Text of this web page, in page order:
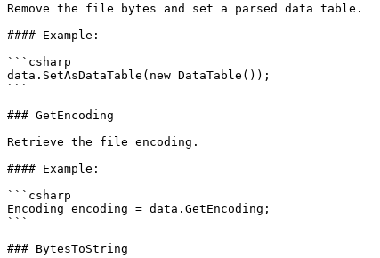
Remove the file bytes and set a parsed data table.
#### Example:
```csharp
data.SetAsDataTable(new DataTable());
```
### GetEncoding
Retrieve the file encoding.
#### Example:
```csharp
Encoding encoding = data.GetEncoding;
```
### BytesToString